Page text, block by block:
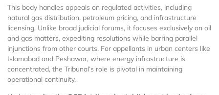
This body handles appeals on regulated activities, including
natural gas distribution, petroleum pricing, and infrastructure
licensing. Unlike broad judicial forums, it focuses exclusively on oil
and gas matters, expediting resolutions while barring parallel
injunctions from other courts. For appellants in urban centers like
Islamabad and Peshawar, where energy infrastructure is
concentrated, the Tribunal’s role is pivotal in maintaining
operational continuity.